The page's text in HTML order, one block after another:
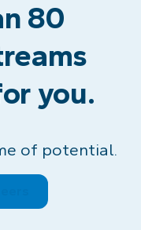
80
you.
of potential.